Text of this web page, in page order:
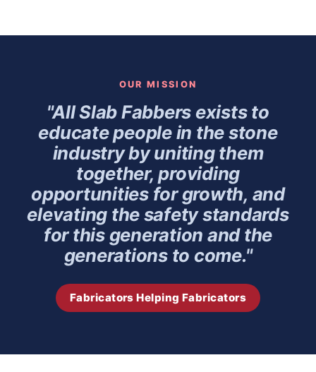
OUR MISSION
"All Slab Fabbers exists to
educate people in the stone
industry by uniting them
together, providing
opportunities for growth, and
elevating the safety standards
for this generation and the
generations to come."
Fabricators Helping Fabricators